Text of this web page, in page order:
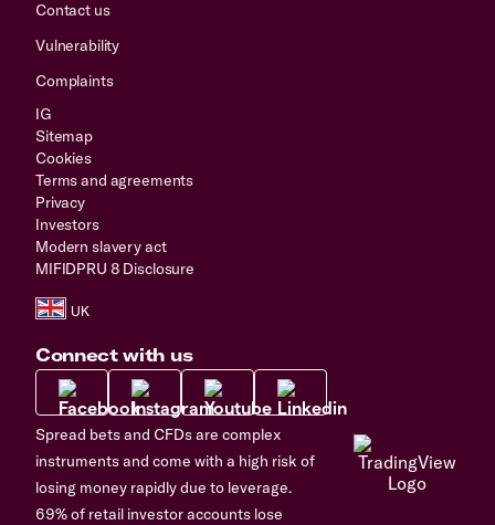
Contact us
Vulnerability
Complaints
IG
Sitemap
Cookies
Terms and agreements
Privacy
Investors
Modern slavery act
MIFIDPRU 8 Disclosure
Connect with us
Spread bets and CFDs are complex
instruments and come with a high risk of
losing money rapidly due to leverage.
69% of retail investor accounts lose